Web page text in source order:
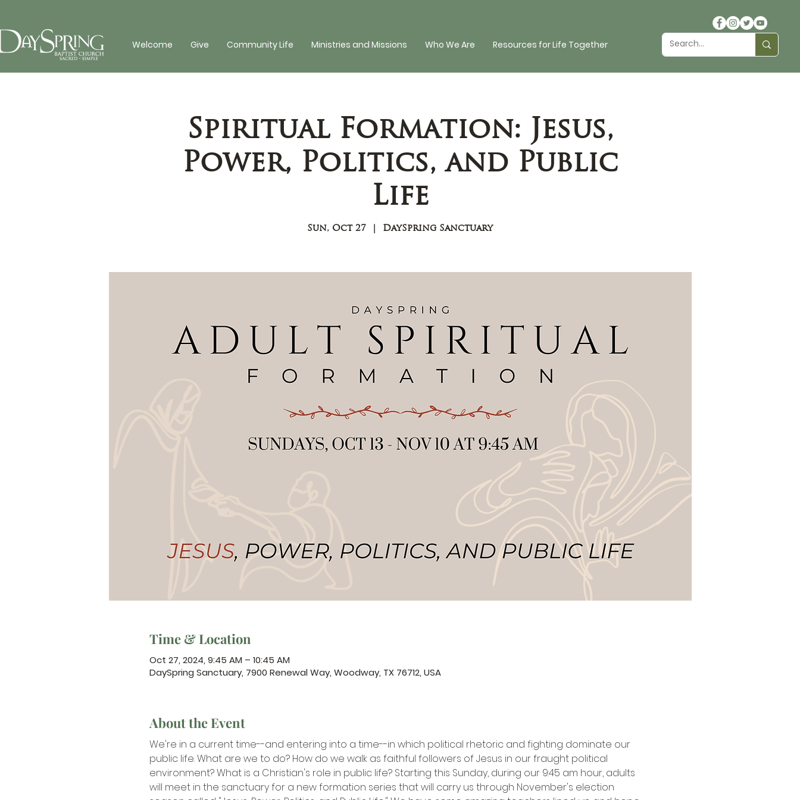
Welcome Give Community Life Ministries and Missions Who We Are Resources for Life Together
Spiritual Formation: Jesus,
Power, Politics, and Public
Life
Sun, Oct 27
  |
DaySpring Sanctuary
Time & Location
Oct 27, 2024, 9:45 AM – 10:45 AM
DaySpring Sanctuary, 7900 Renewal Way, Woodway, TX 76712, USA
About the Event
We're in a current time--and entering into a time--in which political rhetoric and fighting dominate our
public life. What are we to do? How do we walk as faithful followers of Jesus in our fraught political
environment? What is a Christian's role in public life? Starting this Sunday, during our 9:45 am hour, adults
will meet in the sanctuary for a new formation series that will carry us through November's election